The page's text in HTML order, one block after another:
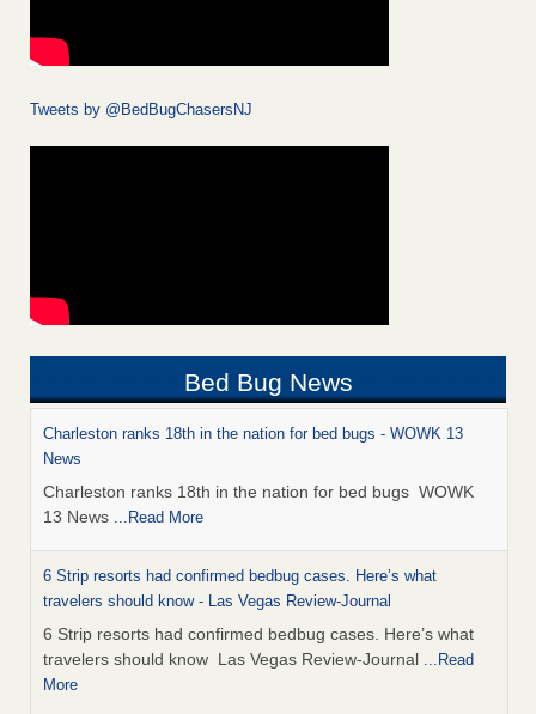
Tweets by @BedBugChasersNJ
Bed Bug News
Charleston ranks 18th in the nation for bed bugs - WOWK 13
News
Charleston ranks 18th in the nation for bed bugs WOWK
13 News ...Read More
6 Strip resorts had confirmed bedbug cases. Here’s what
travelers should know - Las Vegas Review-Journal
6 Strip resorts had confirmed bedbug cases. Here’s what
travelers should know Las Vegas Review-Journal ...Read
More